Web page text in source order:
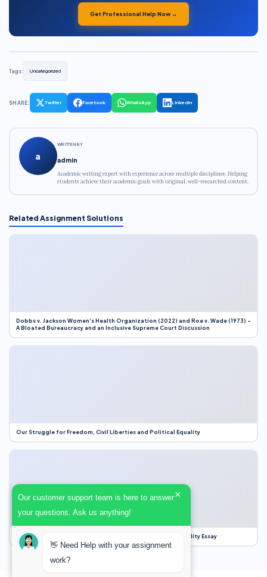
Get Professional Help Now →
Tags: Uncategorized
SHARE: Twitter Facebook WhatsApp LinkedIn
a
WRITTEN BY
admin
Academic writing expert with experience across multiple disciplines. Helping
students achieve their academic goals with original, well-researched content.
Related Assignment Solutions
Dobbs v. Jackson Women’s Health Organization (2022) and Roe v. Wade (1973) –
A Bloated Bureaucracy and an Inclusive Supreme Court Discussion
Our Struggle for Freedom, Civil Liberties and Political Equality
Our Struggle for Freedom, Civil Liberties and Political Equality Essay
Our customer support team is here to answer
your questions. Ask us anything!
×
👋 Need Help with your assignment
work?